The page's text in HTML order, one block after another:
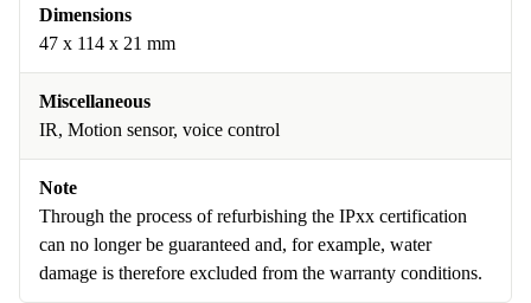
Dimensions
47 x 114 x 21 mm
Miscellaneous
IR, Motion sensor, voice control
Note
Through the process of refurbishing the IPxx certification
can no longer be guaranteed and, for example, water
damage is therefore excluded from the warranty conditions.